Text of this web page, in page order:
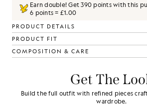
Earn double! Get390 points with this
6 points = £1.00
PRODUCT DETAILS
PRODUCT FIT
COMPOSITION & CARE
Get The
Build the full outfit with refined pieces
wardrobe.